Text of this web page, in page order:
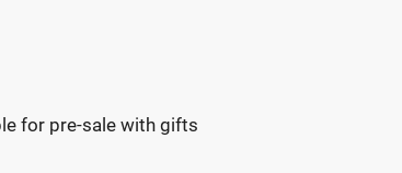
for pre-sale with gifts